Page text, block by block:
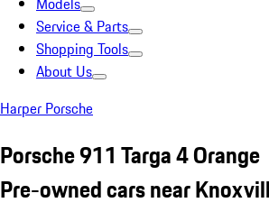
Service & Parts
Shopping Tools
About Us
Harper Porsche
Porsche 911 Targa 4 Orange
Pre-owned cars near